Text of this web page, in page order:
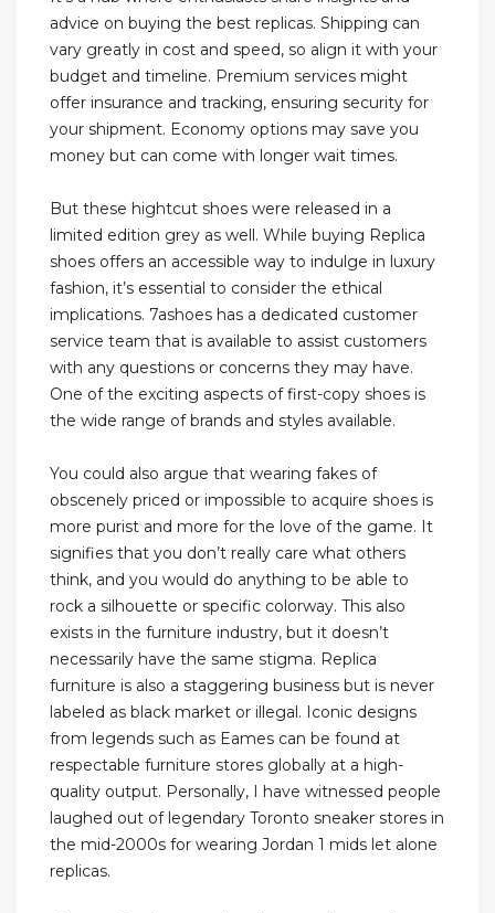
advice on buying the best replicas. Shipping can
vary greatly in cost and speed, so align it with your
budget and timeline. Premium services might
offer insurance and tracking, ensuring security for
your shipment. Economy options may save you
money but can come with longer wait times.
But these hightcut shoes were released in a
limited edition grey as well. While buying Replica
shoes offers an accessible way to indulge in luxury
fashion, it’s essential to consider the ethical
implications. 7ashoes has a dedicated customer
service team that is available to assist customers
with any questions or concerns they may have.
One of the exciting aspects of first-copy shoes is
the wide range of brands and styles available.
You could also argue that wearing fakes of
obscenely priced or impossible to acquire shoes is
more purist and more for the love of the game. It
signifies that you don’t really care what others
think, and you would do anything to be able to
rock a silhouette or specific colorway. This also
exists in the furniture industry, but it doesn’t
necessarily have the same stigma. Replica
furniture is also a staggering business but is never
labeled as black market or illegal. Iconic designs
from legends such as Eames can be found at
respectable furniture stores globally at a high-
quality output. Personally, I have witnessed people
laughed out of legendary Toronto sneaker stores in
the mid-2000s for wearing Jordan 1 mids let alone
replicas.